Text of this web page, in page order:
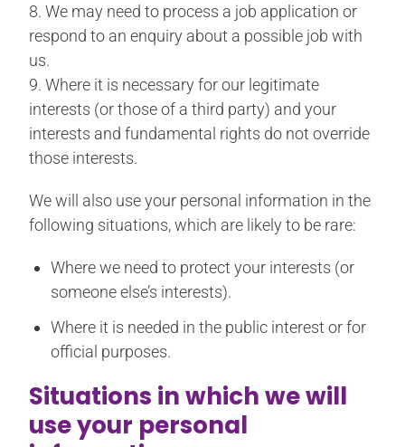
8. We may need to process a job application or
respond to an enquiry about a possible job with
us.
9. Where it is necessary for our legitimate
interests (or those of a third party) and your
interests and fundamental rights do not override
those interests.
We will also use your personal information in the
following situations, which are likely to be rare:
Where we need to protect your interests (or
someone else’s interests).
Where it is needed in the public interest or for
official purposes.
Situations in which we will
use your personal